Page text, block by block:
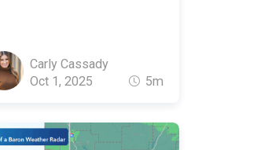
Carly Cassady
Oct 1, 2025
5m